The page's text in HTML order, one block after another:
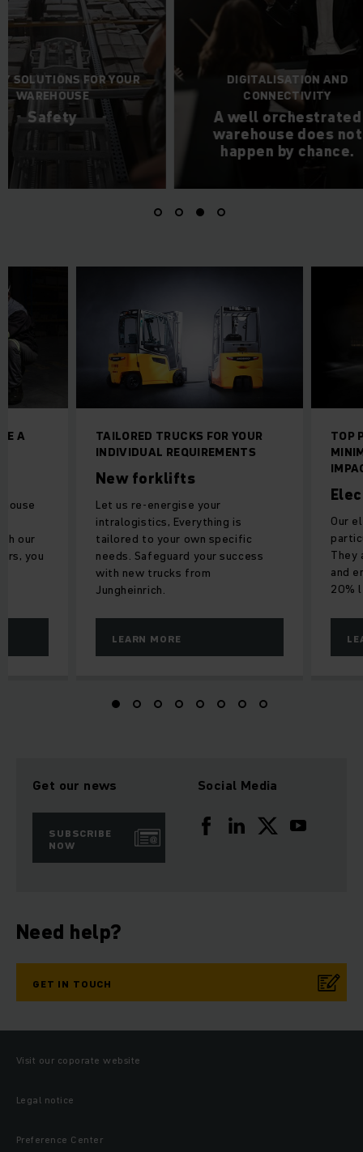
DIGITALISATION AND
CONNECTIVITY
A well orchestrated
warehouse does not
THE
TAILORED TRUCKS FOR YOUR
INDIVIDUAL REQUIREMENTS
New forklifts
Let us re-energise your
intralogistics, Everything is
tailored to your own specific
needs. Safeguard your success
with new trucks from
Jungheinrich.
LEARN MORE
TOP
Our
They
and
20%
A
our
you
Get our news
SUBSCRIBE
NOW
Social Media
Need help?
GET IN TOUCH
Visit our coporate website
Legal notice
Preference Center